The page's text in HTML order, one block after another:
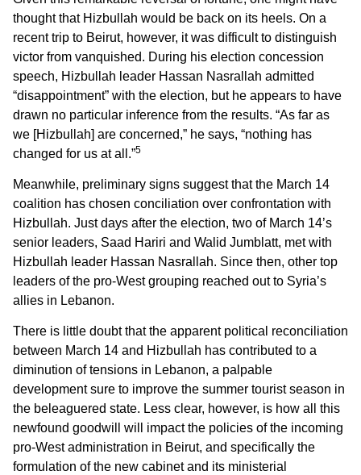
thought that Hizbullah would be back on its heels. On a
recent trip to Beirut, however, it was difficult to distinguish
victor from vanquished. During his election concession
speech, Hizbullah leader Hassan Nasrallah admitted
“disappointment” with the election, but he appears to have
drawn no particular inference from the results. “As far as
we [Hizbullah] are concerned,” he says, “nothing has
changed for us at all.”5
Meanwhile, preliminary signs suggest that the March 14
coalition has chosen conciliation over confrontation with
Hizbullah. Just days after the election, two of March 14’s
senior leaders, Saad Hariri and Walid Jumblatt, met with
Hizbullah leader Hassan Nasrallah. Since then, other top
leaders of the pro-West grouping reached out to Syria’s
allies in Lebanon.
There is little doubt that the apparent political reconciliation
between March 14 and Hizbullah has contributed to a
diminution of tensions in Lebanon, a palpable
development sure to improve the summer tourist season in
the beleaguered state. Less clear, however, is how all this
newfound goodwill will impact the policies of the incoming
pro-West administration in Beirut, and specifically the
formulation of the new cabinet and its ministerial